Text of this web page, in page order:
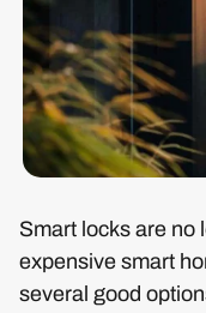
Smart locks are no
expensive smart
several good